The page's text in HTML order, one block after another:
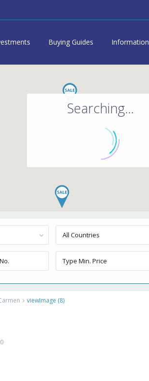
Buying Guides Information
Searching...
All Countries
viewImage (8)
0